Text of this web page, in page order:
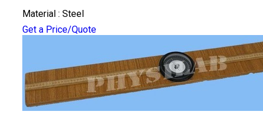
Material : Steel
Get a Price/Quote